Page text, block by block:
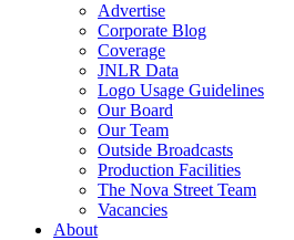
Advertise
Corporate Blog
Coverage
JNLR Data
Logo Usage Guidelines
Our Board
Our Team
Outside Broadcasts
Production Facilities
The Nova Street Team
Vacancies
About